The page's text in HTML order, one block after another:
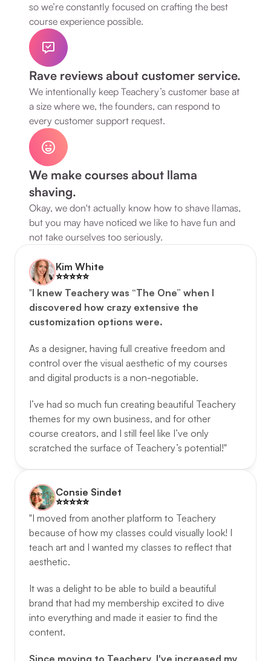
so we’re constantly focused on crafting the best
course experience possible.
Rave reviews about customer service.
We intentionally keep Teachery’s customer base at
a size where we, the founders, can respond to
every customer support request.
We make courses about llama
shaving.
Okay, we don't actually know how to shave llamas,
but you may have noticed we like to have fun and
not take ourselves too seriously.
Kim White
⭐️️⭐️️⭐️️⭐️️⭐️️
"I knew Teachery was “The One” when I
discovered how crazy extensive the
customization options were.
As a designer, having full creative freedom and
control over the visual aesthetic of my courses
and digital products is a non-negotiable.
I’ve had so much fun creating beautiful Teachery
themes for my own business, and for other
course creators, and I still feel like I’ve only
scratched the surface of Teachery’s potential!"
Consie Sindet
⭐️️⭐️️⭐️️⭐️️⭐️️
"I moved from another platform to Teachery
because of how my classes could visually look! I
teach art and I wanted my classes to reflect that
aesthetic.
It was a delight to be able to build a beautiful
brand that had my membership excited to dive
into everything and made it easier to find the
content.
Since moving to Teachery, I've increased my